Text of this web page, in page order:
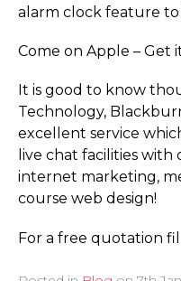
alarm clock feature to
Come on Apple – Get
It is good to know
Technology,
excellent service
live chat facilities
internet marketing,
course web design!
For a free quotation